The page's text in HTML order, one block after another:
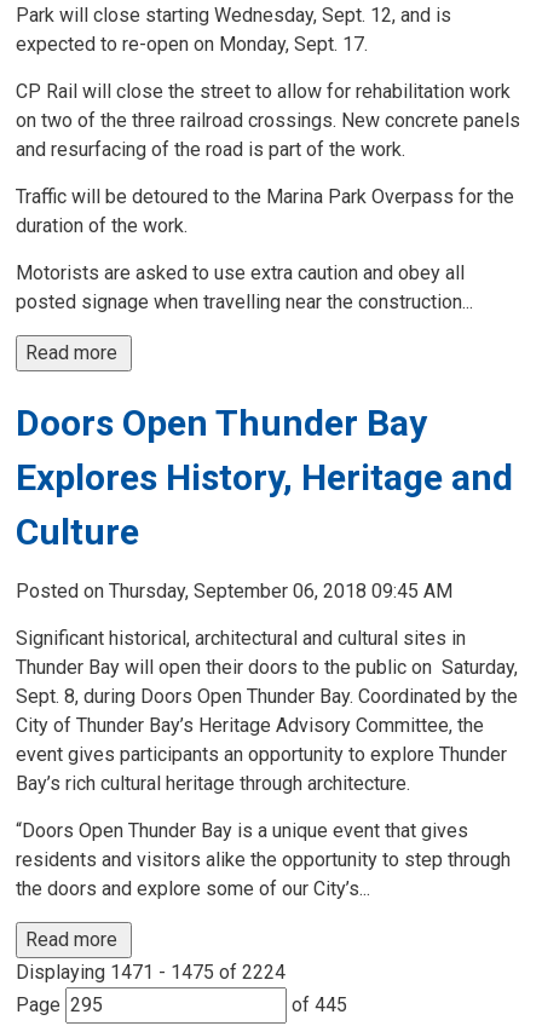
Park will close starting Wednesday, Sept. 12, and is
expected to re-open on Monday, Sept. 17.
CP Rail will close the street to allow for rehabilitation work
on two of the three railroad crossings. New concrete panels
and resurfacing of the road is part of the work.
Traffic will be detoured to the Marina Park Overpass for the
duration of the work.
Motorists are asked to use extra caution and obey all
posted signage when travelling near the construction...
Read more
Doors Open Thunder Bay
Explores History, Heritage and
Culture
Posted on Thursday, September 06, 2018 09:45 AM
Significant historical, architectural and cultural sites in
Thunder Bay will open their doors to the public on Saturday,
Sept. 8, during Doors Open Thunder Bay. Coordinated by the
City of Thunder Bay’s Heritage Advisory Committee, the
event gives participants an opportunity to explore Thunder
Bay’s rich cultural heritage through architecture.
“Doors Open Thunder Bay is a unique event that gives
residents and visitors alike the opportunity to step through
the doors and explore some of our City’s...
Read more
Displaying 1471 - 1475 of 2224
Page
of 445